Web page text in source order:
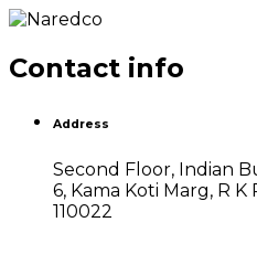
Contact info
Address
Second Floor, Indian
6, Kama Koti Marg, R
110022